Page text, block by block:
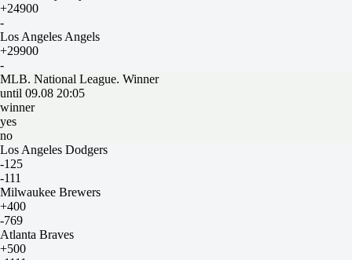
+24900
-
Los Angeles Angels
+29900
-
MLB. National League. Winner
until 09.08 20:05
winner
yes
no
Los Angeles Dodgers
-125
-111
Milwaukee Brewers
+400
-769
Atlanta Braves
+500